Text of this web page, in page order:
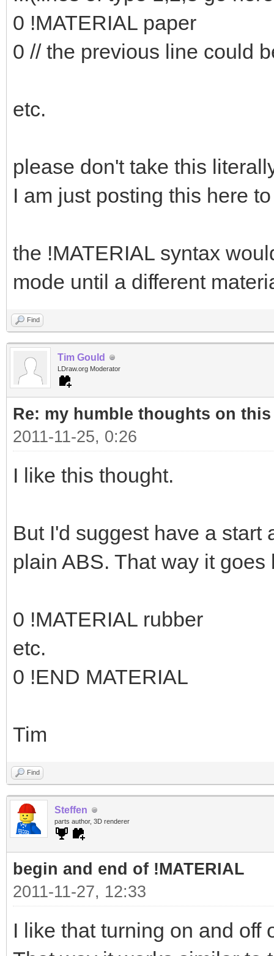
0 !MATERIAL paper
0 // the previous line could
etc.
please don't take this
I am just posting this here
the !MATERIAL syntax
mode until a different
Find
Tim Gould
LDraw.org Moderator
Re: my humble thoughts on this
2011-11-25, 0:26
I like this thought.
But I'd suggest have a start
plain ABS. That way it goes
0 !MATERIAL rubber
etc.
0 !END MATERIAL
Tim
Find
Steffen
parts author, 3D renderer
begin and end of !MATERIAL
2011-11-27, 12:33
I like that turning on and off